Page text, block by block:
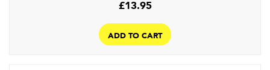
£13.95
ADD TO CART